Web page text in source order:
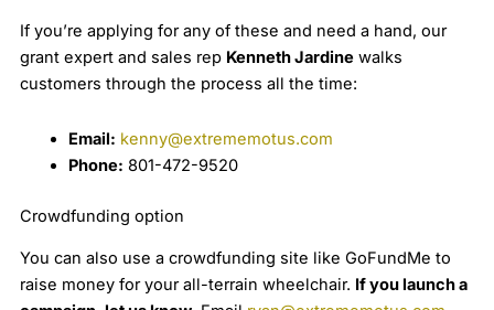
If you’re applying for any of these and need a hand, our
grant expert and sales rep Kenneth Jardinewalks
customers through the process all the time:
Email: kenny@extrememotus.com
Phone: 801-472-9520
Crowdfunding option
You can also use a crowdfunding site like GoFundMe to
raise money for your all-terrain wheelchair. If you launch a